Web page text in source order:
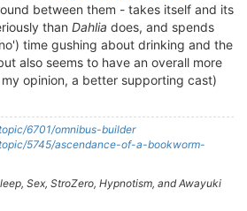
between them - takes itself and its
than Dahlia does, and spends
time gushing about drinking and the
also seems to have an overall more
opinion, a better supporting cast)
6701/omnibus-builder
5745/ascendance-of-a-bookworm-
Sex, StroZero, Hypnotism, and Awayuki